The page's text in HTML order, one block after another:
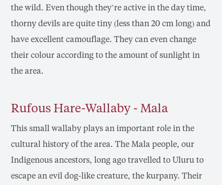
the wild. Even though they’re active in the day time,
thorny devils are quite tiny (less than 20 cm long) and
have excellent camouflage. They can even change
their colour according to the amount of sunlight in
the area.
Rufous Hare-Wallaby - Mala
This small wallaby plays an important role in the
cultural history of the area. The Mala people, our
Indigenous ancestors, long ago travelled to Uluru to
escape an evil dog-like creature, the kurpany. Their